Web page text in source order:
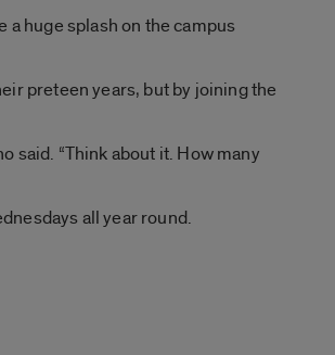
huge splash on the campus
preteen years, but by joining the
said. “Think about it. How many
all year round.